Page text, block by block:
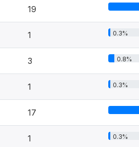
19
1 0.3%
3 0.8%
1 0.3%
17
1 0.3%